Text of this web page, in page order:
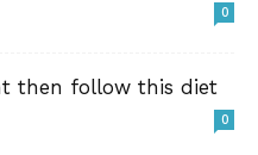
0
then follow this diet
0